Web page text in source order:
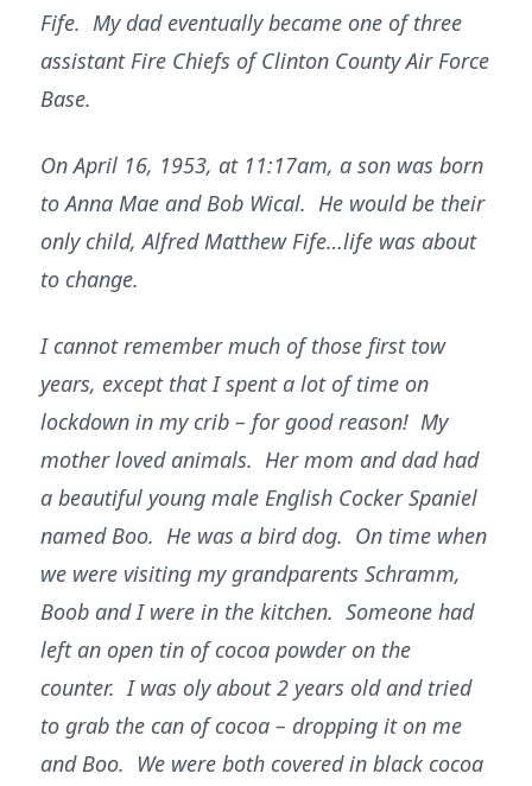
Fife. My dad eventually became one of three
assistant Fire Chiefs of Clinton County Air Force
Base.
On April 16, 1953, at 11:17am, a son was born
to Anna Mae and Bob Wical. He would be their
only child, Alfred Matthew Fife…life was about
to change.
I cannot remember much of those first tow
years, except that I spent a lot of time on
lockdown in my crib – for good reason! My
mother loved animals. Her mom and dad had
a beautiful young male English Cocker Spaniel
named Boo. He was a bird dog. On time when
we were visiting my grandparents Schramm,
Boob and I were in the kitchen. Someone had
left an open tin of cocoa powder on the
counter. I was oly about 2 years old and tried
to grab the can of cocoa – dropping it on me
and Boo. We were both covered in black cocoa